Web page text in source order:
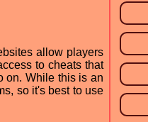
allow players
to cheats that
on. While this is an
so it's best to use